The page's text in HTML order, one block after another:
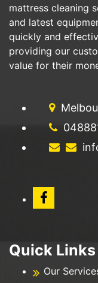
mattress cleaning
and latest
quickly and
providing our
value for their
Quick Links
Our